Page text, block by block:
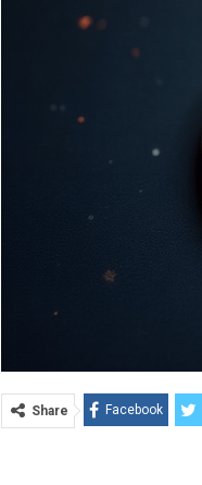
Share Facebook